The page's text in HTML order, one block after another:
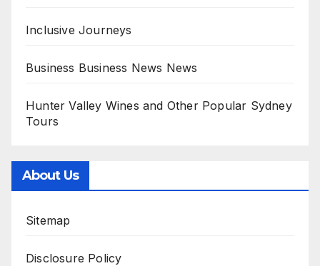
Inclusive Journeys
Business Business News News
Hunter Valley Wines and Other Popular Sydney
Tours
About Us
Sitemap
Disclosure Policy